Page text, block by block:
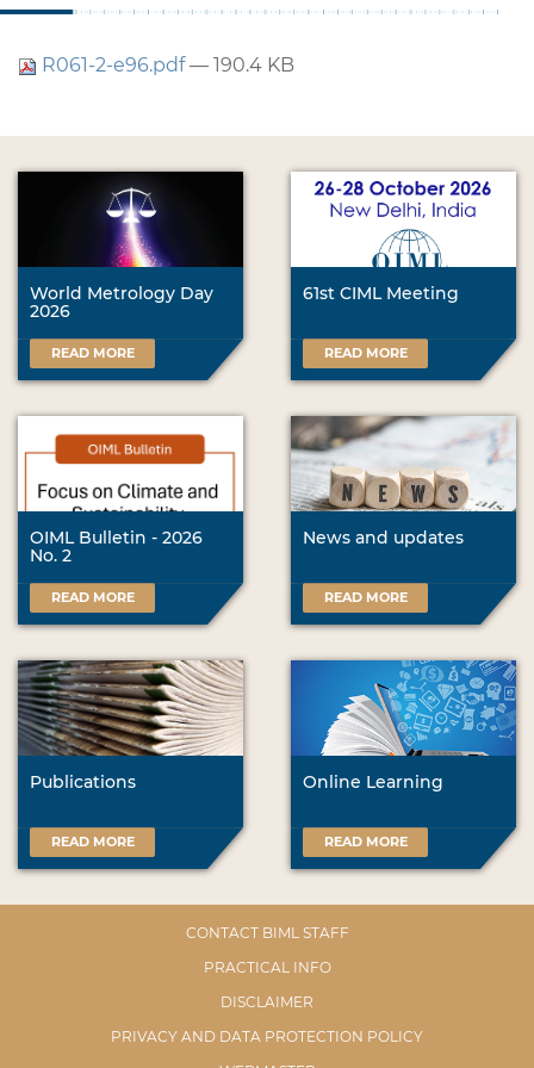
R061-2-e96.pdf— 190.4 KB
World Metrology Day
2026
READ MORE
61st CIML Meeting
READ MORE
OIML Bulletin - 2026
No. 2
READ MORE
News and updates
READ MORE
Publications
READ MORE
Online Learning
READ MORE
CONTACT BIML STAFF
PRACTICAL INFO
DISCLAIMER
PRIVACY AND DATA PROTECTION POLICY